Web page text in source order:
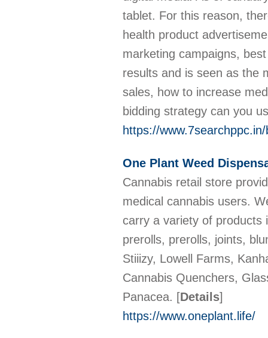
tablet. For this reason,
health product
marketing campaigns,
results and is seen as the
sales, how to increase
bidding strategy can you
https://
One Plant Weed
Cannabis retail store
medical cannabis users.
carry a variety of products
prerolls, prerolls, joints,
Stiiizy, Lowell Farms,
Cannabis Quenchers,
Panacea. [Details]
https://www.oneplant.life/